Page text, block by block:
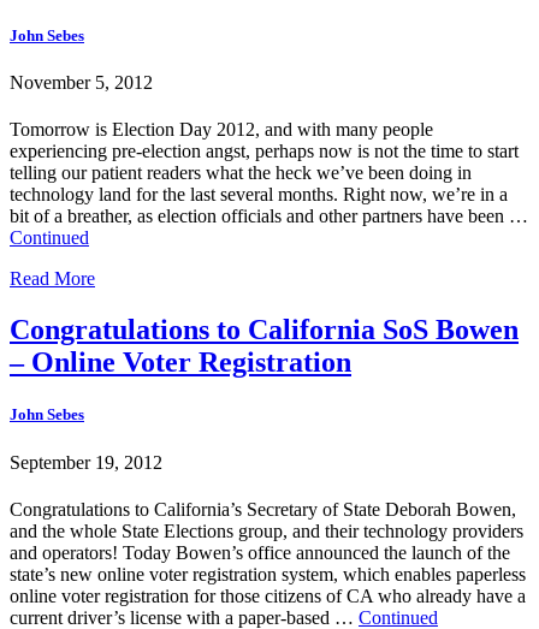
John Sebes
November 5, 2012
Tomorrow is Election Day 2012, and with many people
experiencing pre-election angst, perhaps now is not the time to start
telling our patient readers what the heck we’ve been doing in
technology land for the last several months. Right now, we’re in a
bit of a breather, as election officials and other partners have been …
Continued
Read More
Congratulations to California SoS Bowen
– Online Voter Registration
John Sebes
September 19, 2012
Congratulations to California’s Secretary of State Deborah Bowen,
and the whole State Elections group, and their technology providers
and operators! Today Bowen’s office announced the launch of the
state’s new online voter registration system, which enables paperless
online voter registration for those citizens of CA who already have a
current driver’s license with a paper-based … Continued